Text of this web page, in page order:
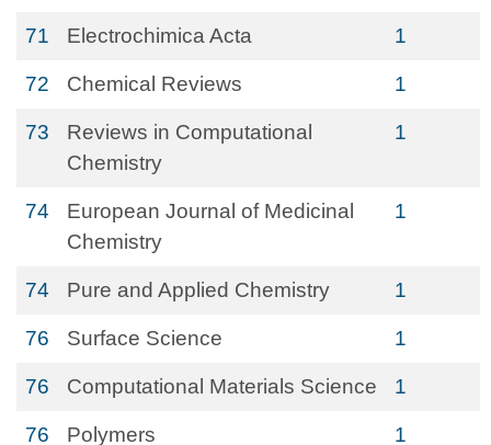
71 Electrochimica Acta 1
72 Chemical Reviews 1
73
Reviews in Computational
Chemistry
1
74
European Journal of Medicinal
Chemistry
1
74 Pure and Applied Chemistry 1
76 Surface Science 1
76 Computational Materials Science 1
76 Polymers 1